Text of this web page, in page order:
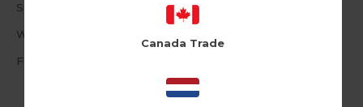
Size: 4.72 X 6.69inches
White Envelope
Foiled Text
Canada Trade